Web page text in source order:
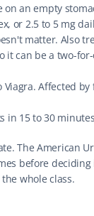
an empty
or 2.5 to 5 mg
matter. Also
it can be a two-
Affected by
in 15 to 30
The American
before
whole class.